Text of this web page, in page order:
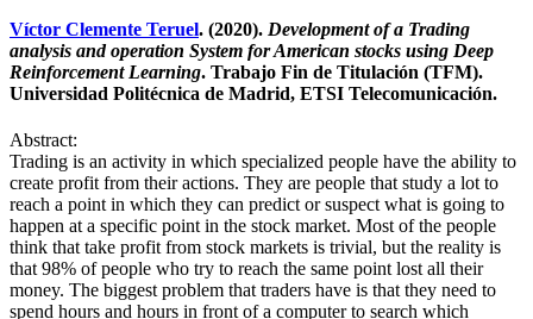
Víctor Clemente Teruel. (2020). Development of a Trading
analysis and operation System for American stocks using Deep
Reinforcement Learning. Trabajo Fin de Titulación (TFM).
Universidad Politécnica de Madrid, ETSI Telecomunicación.
Abstract:
Trading is an activity in which specialized people have the ability to
create profit from their actions. They are people that study a lot to
reach a point in which they can predict or suspect what is going to
happen at a specific point in the stock market. Most of the people
think that take profit from stock markets is trivial, but the reality is
that 98% of people who try to reach the same point lost all their
money. The biggest problem that traders have is that they need to
spend hours and hours in front of a computer to search which